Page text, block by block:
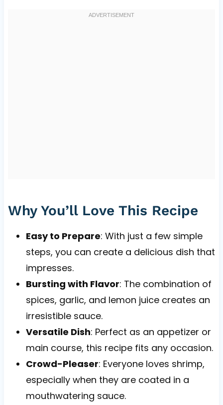
Why You’ll Love This Recipe
Easy to Prepare: With just a few simple
steps, you can create a delicious dish that
impresses.
Bursting with Flavor: The combination of
spices, garlic, and lemon juice creates an
irresistible sauce.
Versatile Dish: Perfect as an appetizer or
main course, this recipe fits any occasion.
Crowd-Pleaser: Everyone loves shrimp,
especially when they are coated in a
mouthwatering sauce.